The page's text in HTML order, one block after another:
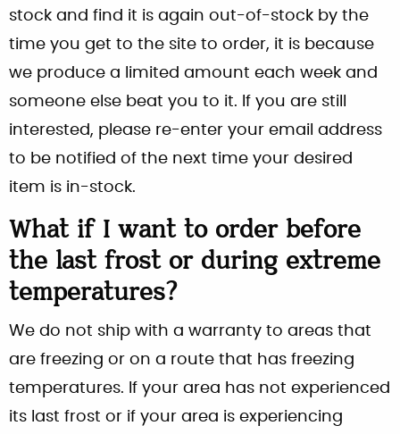
stock and find it is again out-of-stock by the
time you get to the site to order, it is because
we produce a limited amount each week and
someone else beat you to it. If you are still
interested, please re-enter your email address
to be notified of the next time your desired
item is in-stock.
What if I want to order before
the last frost or during extreme
temperatures?
We do not ship with a warranty to areas that
are freezing or on a route that has freezing
temperatures. If your area has not experienced
its last frost or if your area is experiencing